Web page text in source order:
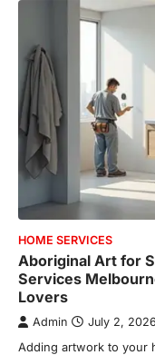
HOME SERVICES
Aboriginal Art for
Services
Lovers
Admin July 2, 2026
Adding artwork to your